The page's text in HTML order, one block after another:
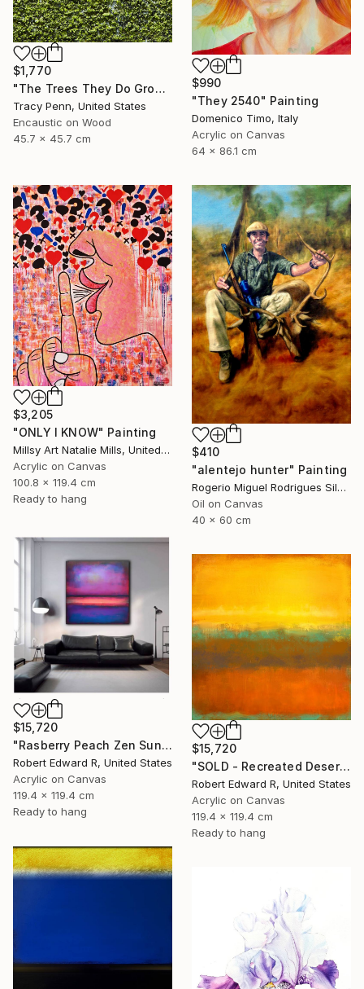
$990
"They 2540" Painting
Domenico Timo, Italy
Acrylic on Canvas
64 x 86.1 cm
$1,770
"The Trees They Do Grow Higher" Painting
Tracy Penn, United States
Encaustic on Wood
45.7 x 45.7 cm
$3,205
"ONLY I KNOW" Painting
Millsy Art Natalie Mills, United Kingdom
Acrylic on Canvas
100.8 x 119.4 cm
Ready to hang
$410
"alentejo hunter" Painting
Rogerio Miguel Rodrigues Silva, Portugal
Oil on Canvas
40 x 60 cm
$15,720
"Rasberry Peach Zen Sunset Inspired Commission" Painting
Robert Edward R, United States
Acrylic on Canvas
119.4 x 119.4 cm
Ready to hang
$15,720
"SOLD - Recreated Desert Sienna Inspired Commission" Painting
Robert Edward R, United States
Acrylic on Canvas
119.4 x 119.4 cm
Ready to hang